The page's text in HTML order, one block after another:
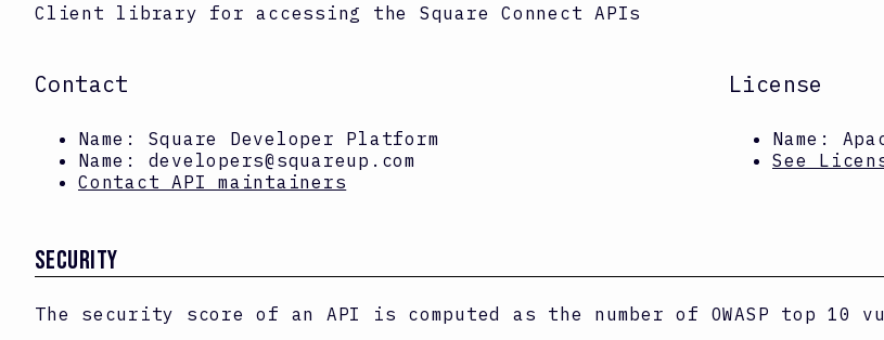
Client library for accessing the Square Connect APIs
Contact
Name: Square Developer Platform
Name: developers@squareup.com
Contact API maintainers
License
Name:
See
SECURITY
The security score of an API is computed as the number of OWASP top